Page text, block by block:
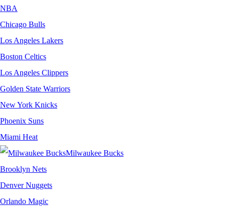
NBA
Chicago Bulls
Los Angeles Lakers
Boston Celtics
Los Angeles Clippers
Golden State Warriors
New York Knicks
Phoenix Suns
Miami Heat
Milwaukee Bucks
Brooklyn Nets
Denver Nuggets
Orlando Magic